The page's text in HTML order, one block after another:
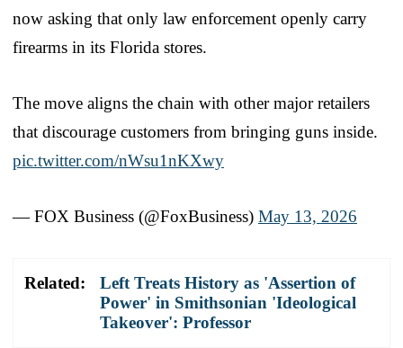
now asking that only law enforcement openly carry
firearms in its Florida stores.
The move aligns the chain with other major retailers
that discourage customers from bringing guns inside.
pic.twitter.com/nWsu1nKXwy
— FOX Business (@FoxBusiness) May 13, 2026
Related:
Left Treats History as 'Assertion of
Power' in Smithsonian 'Ideological
Takeover': Professor